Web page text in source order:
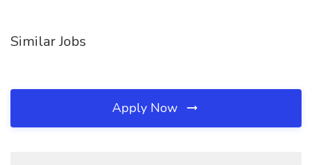
Similar Jobs
Apply Now